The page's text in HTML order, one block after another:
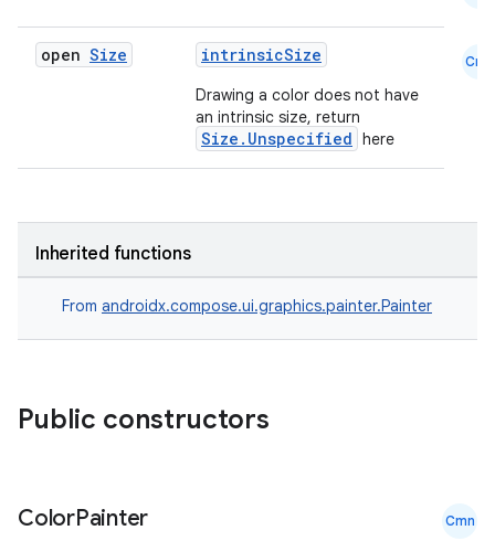
open Size intrinsicSize
Drawing a color does not have
an intrinsic size, return
Size.Unspecified here
Cmn
Inherited functions
From androidx.compose.ui.graphics.painter.Painter
Public constructors
ColorPainter Cmn